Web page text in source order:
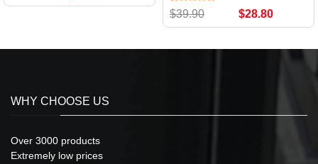
$39.90 $28.80
WHY CHOOSE US
Over 3000 products
Extremely low prices